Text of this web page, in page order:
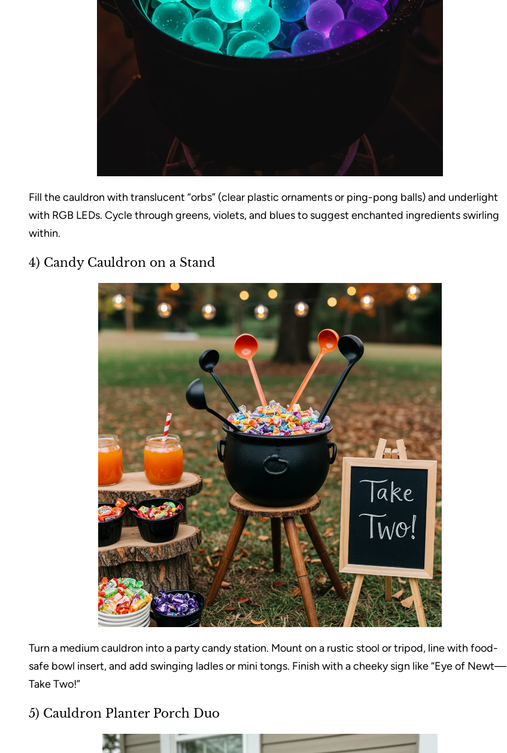
Fill the cauldron with translucent “orbs” (clear plastic ornaments or ping-pong balls) and underlight
with RGB LEDs. Cycle through greens, violets, and blues to suggest enchanted ingredients swirling
within.
4) Candy Cauldron on a Stand
Turn a medium cauldron into a party candy station. Mount on a rustic stool or tripod, line with food-
safe bowl insert, and add swinging ladles or mini tongs. Finish with a cheeky sign like “Eye of Newt—
Take Two!”
5) Cauldron Planter Porch Duo